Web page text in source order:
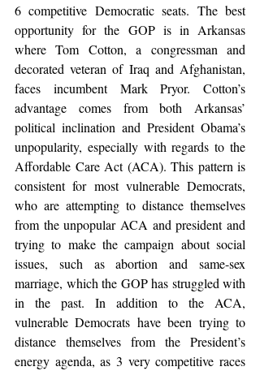
6 competitive Democratic seats. The best
opportunity for the GOP is in Arkansas
where Tom Cotton, a congressman and
decorated veteran of Iraq and Afghanistan,
faces incumbent Mark Pryor. Cotton’s
advantage comes from both Arkansas’
political inclination and President Obama’s
unpopularity, especially with regards to the
Affordable Care Act (ACA). This pattern is
consistent for most vulnerable Democrats,
who are attempting to distance themselves
from the unpopular ACA and president and
trying to make the campaign about social
issues, such as abortion and same-sex
marriage, which the GOP has struggled with
in the past. In addition to the ACA,
vulnerable Democrats have been trying to
distance themselves from the President’s
energy agenda, as 3 very competitive races